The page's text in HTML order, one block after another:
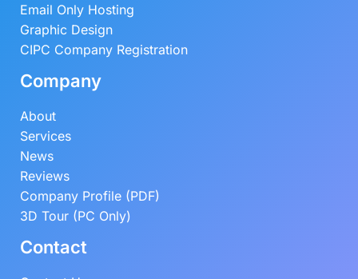
Email Only Hosting
Graphic Design
CIPC Company Registration
Company
About
Services
News
Reviews
Company Profile (PDF)
3D Tour (PC Only)
Contact